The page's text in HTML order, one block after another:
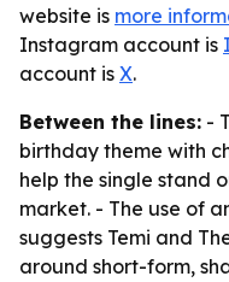
website is more
Instagram account is
account is X.
Between the lines: -
birthday theme with
help the single stand
market. - The use of
suggests Temi and
around short-form,